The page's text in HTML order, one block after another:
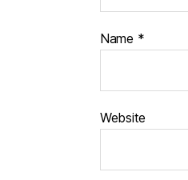
Name *
Website